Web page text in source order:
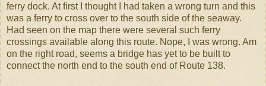
ferry dock. At first I thought I had taken a wrong turn and this
was a ferry to cross over to the south side of the seaway.
Had seen on the map there were several such ferry
crossings available along this route. Nope, I was wrong. Am
on the right road, seems a bridge has yet to be built to
connect the north end to the south end of Route 138.